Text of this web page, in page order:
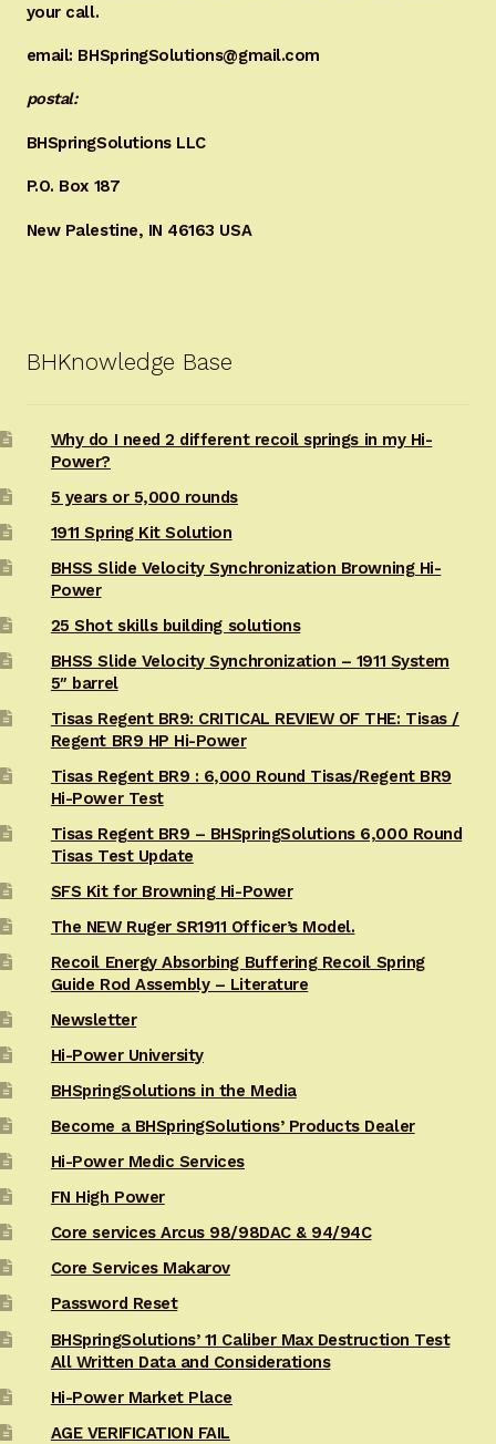
your call.
email: BHSpringSolutions@gmail.com
postal:
BHSpringSolutions LLC
P.O. Box 187
New Palestine, IN 46163 USA
BHKnowledge Base
Why do I need 2 different recoil springs in my Hi-
Power?
5 years or 5,000 rounds
1911 Spring Kit Solution
BHSS Slide Velocity Synchronization Browning Hi-
Power
25 Shot skills building solutions
BHSS Slide Velocity Synchronization – 1911 System
5″ barrel
Tisas Regent BR9: CRITICAL REVIEW OF THE: Tisas /
Regent BR9 HP Hi-Power
Tisas Regent BR9 : 6,000 Round Tisas/Regent BR9
Hi-Power Test
Tisas Regent BR9 – BHSpringSolutions 6,000 Round
Tisas Test Update
SFS Kit for Browning Hi-Power
The NEW Ruger SR1911 Officer’s Model.
Recoil Energy Absorbing Buffering Recoil Spring
Guide Rod Assembly – Literature
Newsletter
Hi-Power University
BHSpringSolutions in the Media
Become a BHSpringSolutions’ Products Dealer
Hi-Power Medic Services
FN High Power
Core services Arcus 98/98DAC & 94/94C
Core Services Makarov
Password Reset
BHSpringSolutions’ 11 Caliber Max Destruction Test
All Written Data and Considerations
Hi-Power Market Place
AGE VERIFICATION FAIL